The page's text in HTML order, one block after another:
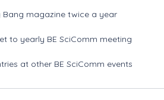
magazine twice a year
to yearly BE SciComm meeting
at other BE SciComm events